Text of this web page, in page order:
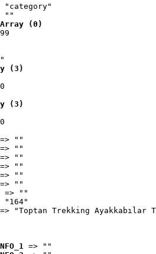
"category"
""
Array (0)
(3)
(3)
=> ""
=> ""
=> ""
=> ""
=> ""
=> ""
=> ""
"164"
=> "Toptan Trekking Ayakkabılar
=> ""